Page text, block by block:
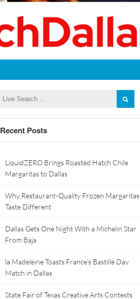
Recent Posts
LiquidZERO Brings Roasted Hatch Chile
Margaritas to Dallas
Why Restaurant-Quality Frozen Margaritas
Taste Different
Dallas Gets One Night With a Michelin Star
From Baja
la Madeleine Toasts France’s Bastille Day
Match in Dallas
State Fair of Texas Creative Arts Contests